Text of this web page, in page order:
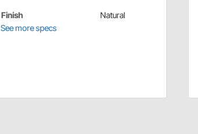
Finish
Natural
See more specs